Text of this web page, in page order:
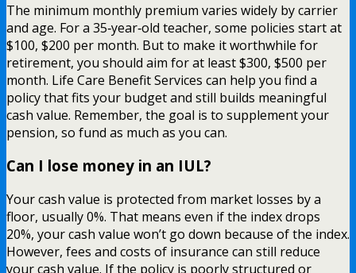
The minimum monthly premium varies widely by carrier
and age. For a 35‑year‑old teacher, some policies start at
$100, $200 per month. But to make it worthwhile for
retirement, you should aim for at least $300, $500 per
month. Life Care Benefit Services can help you find a
policy that fits your budget and still builds meaningful
cash value. Remember, the goal is to supplement your
pension, so fund as much as you can.
Can I lose money in an IUL?
Your cash value is protected from market losses by a
floor, usually 0%. That means even if the index drops
20%, your cash value won’t go down because of the index.
However, fees and costs of insurance can still reduce
your cash value. If the policy is poorly structured or